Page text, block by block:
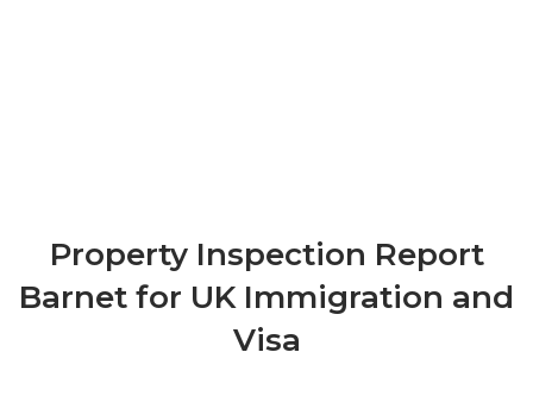
Property Inspection Report
Barnet for UK Immigration and
Visa